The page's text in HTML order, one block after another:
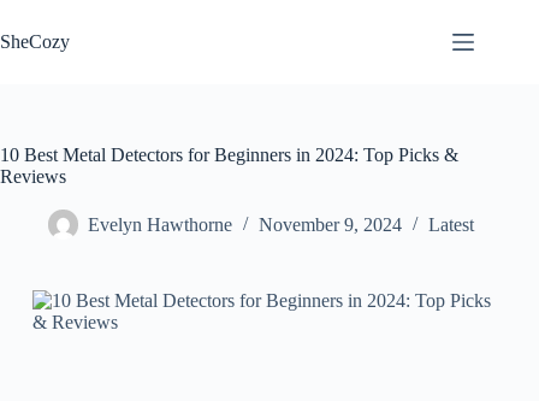
to
content
SheCozy
10 Best Metal Detectors for Beginners in 2024: Top Picks &
Reviews
Evelyn Hawthorne November 9, 2024 Latest